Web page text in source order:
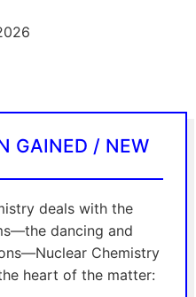
GAINED / NEW
deals with the
dancing and
Chemistry
heart of the matter: